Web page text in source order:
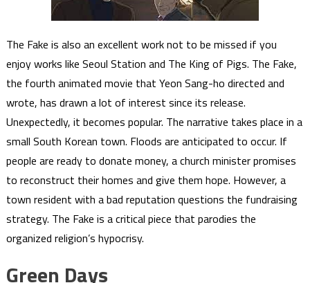
The Fake is also an excellent work not to be missed if you
enjoy works like Seoul Station and The King of Pigs. The Fake,
the fourth animated movie that Yeon Sang-ho directed and
wrote, has drawn a lot of interest since its release.
Unexpectedly, it becomes popular. The narrative takes place in a
small South Korean town. Floods are anticipated to occur. If
people are ready to donate money, a church minister promises
to reconstruct their homes and give them hope. However, a
town resident with a bad reputation questions the fundraising
strategy. The Fake is a critical piece that parodies the
organized religion’s hypocrisy.
Green Days